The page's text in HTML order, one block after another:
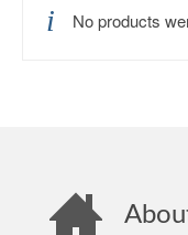
No products